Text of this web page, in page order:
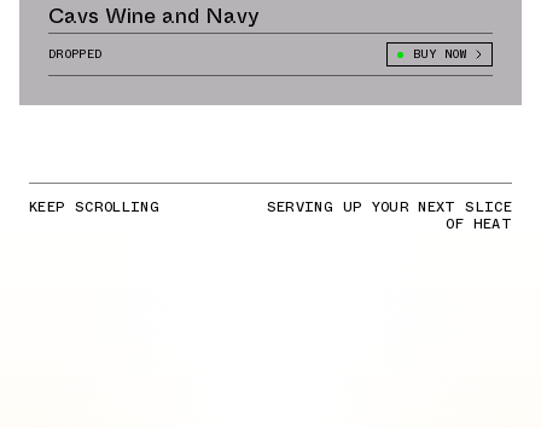
Cavs Wine and Navy
DROPPED BUY NOW
KEEP SCROLLING SERVING UP YOUR NEXT SLICE
OF HEAT